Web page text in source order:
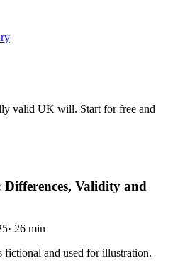
valid UK will. Start for free and
Validity and
· 26 min
and used for illustration.